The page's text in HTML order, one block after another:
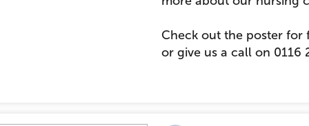
Check out the poster for
or give us a call on 0116